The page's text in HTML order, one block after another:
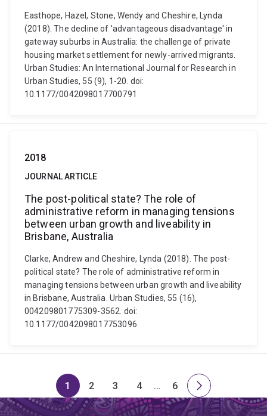
Easthope, Hazel, Stone, Wendy and Cheshire, Lynda
(2018). The decline of 'advantageous disadvantage' in
gateway suburbs in Australia: the challenge of private
housing market settlement for newly-arrived migrants.
Urban Studies: An International Journal for Research in
Urban Studies, 55 (9), 1-20. doi:
10.1177/0042098017700791
2018
JOURNAL ARTICLE
The post-political state? The role of
administrative reform in managing tensions
between urban growth and liveability in
Brisbane, Australia
Clarke, Andrew and Cheshire, Lynda (2018). The post-
political state? The role of administrative reform in
managing tensions between urban growth and liveability
in Brisbane, Australia. Urban Studies, 55 (16),
004209801775309-3562. doi:
10.1177/0042098017753096
Page
1
Page
2
Page
3
Page
4
Skip
to
…
Page
6
Next
page